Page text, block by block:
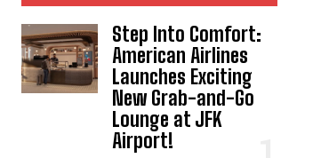
Step Into Comfort:
American Airlines
Launches Exciting
New Grab-and-Go
Lounge at JFK
Airport!